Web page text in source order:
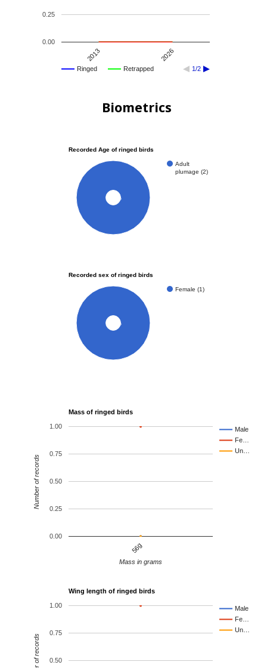
Ringed Retrapped 1/2
2013 2026
0.00
0.25
Biometrics
Recorded Age of ringed birds
Adult
plumage (2)
100%
Recorded sex of ringed birds
Female (1)
100%
Mass of ringed birds
Male
Fe…
Un…
56g
0.00
0.25
0.50
0.75
1.00
Mass in grams
Number of records
Wing length of ringed birds
Male
Fe…
Un…
0.50
0.75
1.00